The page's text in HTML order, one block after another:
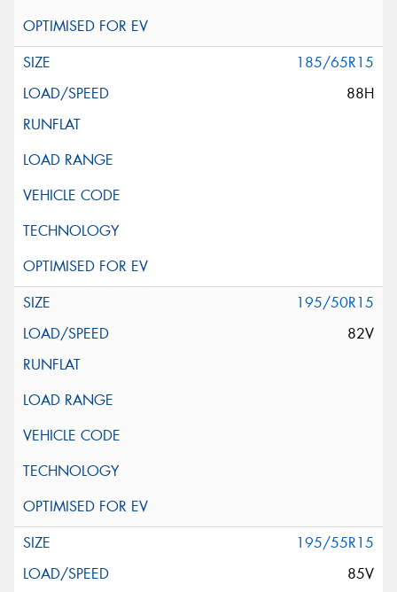
185/65R15
88H
195/50R15
82V
195/55R15
85V